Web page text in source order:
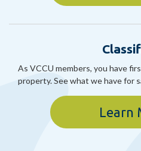
As VCCU members, you have
property. See what we have for
Learn